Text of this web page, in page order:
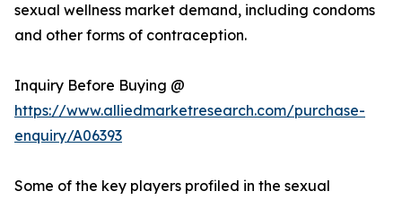
sexual wellness market demand, including condoms
and other forms of contraception.
Inquiry Before Buying @
https://www.alliedmarketresearch.com/purchase-
enquiry/A06393
Some of the key players profiled in the sexual